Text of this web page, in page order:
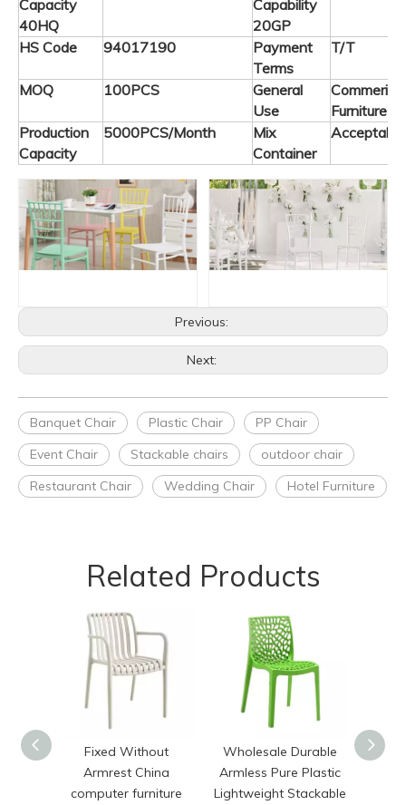
Capacity
40HQ
Capability
20GP
HS Code
94017190
Payment
Terms
T/T
MOQ 100PCS
General
Use
Commerical
Furniture
Production
Capacity
5000PCS/Month
Mix
Container
Acceptable
Previous:
Next:
Banquet Chair Plastic Chair
PP Chair
Event Chair
Stackable chairs
outdoor chair
Restaurant Chair
Wedding Chair Hotel Furniture
Related Products
Fixed Without
Armrest China
computer furniture
Wholesale Durable
Armless Pure Plastic
Lightweight Stackable